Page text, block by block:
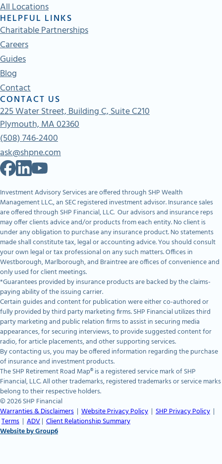
All Locations
HELPFUL LINKS
Charitable Partnerships
Careers
Guides
Blog
Contact
CONTACT US
225 Water Street, Building C, Suite C210
Plymouth, MA 02360
(508) 746-2400
ask@shpne.com
Investment Advisory Services are offered through SHP Wealth
Management LLC., an SEC registered investment advisor. Insurance sales
are offered through SHP Financial, LLC. Our advisors and insurance reps
may offer clients advice and/or products from each entity. No client is
under any obligation to purchase any insurance product. No statements
made shall constitute tax, legal or accounting advice. You should consult
your own legal or tax professional on any such matters. Offices in
Westborough, Marlborough, and Braintree are offices of convenience and
only used for client meetings.
*Guarantees provided by insurance products are backed by the claims-
paying ability of the issuing carrier.
Certain guides and content for publication were either co-authored or
fully provided by third party marketing firms. SHP Financial utilizes third
party marketing and public relation firms to assist in securing media
appearances, for securing interviews, to provide suggested content for
radio, for article placements, and other supporting services.
By contacting us, you may be offered information regarding the purchase
of insurance and investment products.
The SHP Retirement Road Map® is a registered service mark of SHP
Financial, LLC. All other trademarks, registered trademarks or service marks
belong to their respective holders.
© 2026 SHP Financial
Warranties & Disclaimers | Website Privacy Policy | SHP Privacy Policy |
Terms | ADV| Client Relationship Summary
Website by Group6